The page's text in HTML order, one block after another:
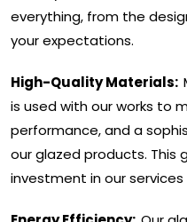
everything, from the
your expectations.
High-Quality Materials:
is used with our works to
performance, and a
our glazed products. This
investment in our